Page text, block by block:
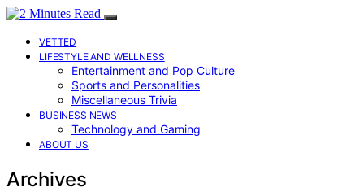
VETTED
LIFESTYLE AND WELLNESS
Entertainment and Pop Culture
Sports and Personalities
Miscellaneous Trivia
BUSINESS NEWS
Technology and Gaming
ABOUT US
Archives